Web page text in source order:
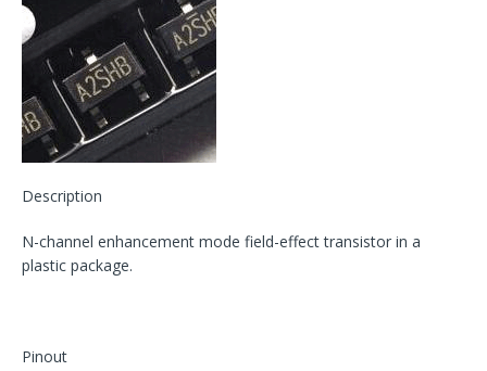
Description
N-channel enhancement mode field-effect transistor in a
plastic package.
Pinout